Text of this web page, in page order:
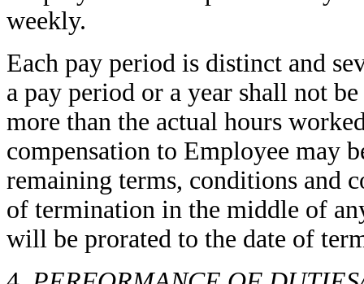
weekly.
Each pay period is distinct and
a pay period or a year shall not
more than the actual hours
compensation to Employee may
remaining terms, conditions and
of termination in the middle of
will be prorated to the date of